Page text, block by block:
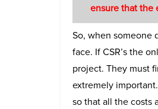
ensure that the
So, when someone
face. If CSR’s the
project. They must
extremely
so that all the costs